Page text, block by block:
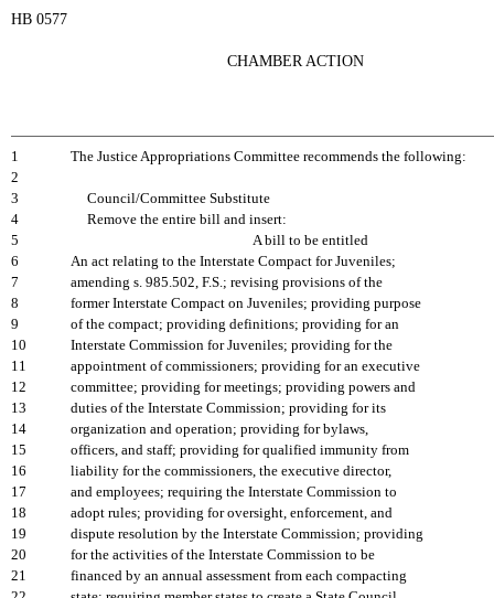
HB 0577
CHAMBER ACTION
1
The Justice Appropriations Committee recommends the following:
2
3
Council/Committee Substitute
4
Remove the entire bill and insert:
5
A bill to be entitled
6
An act relating to the Interstate Compact for Juveniles;
7
amending s. 985.502, F.S.; revising provisions of the
8
former Interstate Compact on Juveniles; providing purpose
9
of the compact; providing definitions; providing for an
10
Interstate Commission for Juveniles; providing for the
11
appointment of commissioners; providing for an executive
12
committee; providing for meetings; providing powers and
13
duties of the Interstate Commission; providing for its
14
organization and operation; providing for bylaws,
15
officers, and staff; providing for qualified immunity from
16
liability for the commissioners, the executive director,
17
and employees; requiring the Interstate Commission to
18
adopt rules; providing for oversight, enforcement, and
19
dispute resolution by the Interstate Commission; providing
20
for the activities of the Interstate Commission to be
21
financed by an annual assessment from each compacting